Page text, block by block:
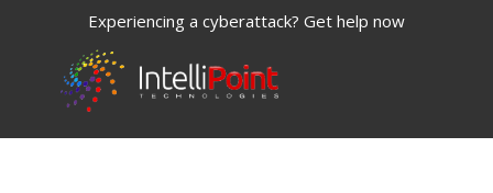
Experiencing a cyberattack? Get help now